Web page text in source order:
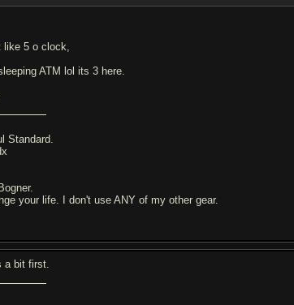
like 5 o clock,
ATM lol its 3 here.
Standard.
your life. I don't use ANY of my other gear.
a bit first.